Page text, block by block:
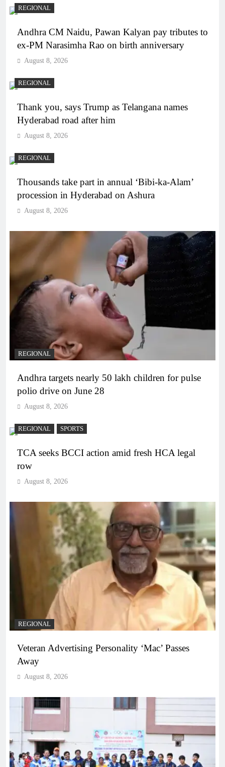
REGIONAL
Andhra CM Naidu, Pawan Kalyan pay tributes to
ex-PM Narasimha Rao on birth anniversary
August 8, 2026
REGIONAL
Thank you, says Trump as Telangana names
Hyderabad road after him
August 8, 2026
REGIONAL
Thousands take part in annual ‘Bibi-ka-Alam’
procession in Hyderabad on Ashura
August 8, 2026
REGIONAL
Andhra targets nearly 50 lakh children for pulse
polio drive on June 28
August 8, 2026
REGIONAL SPORTS
TCA seeks BCCI action amid fresh HCA legal
row
August 8, 2026
REGIONAL
Veteran Advertising Personality ‘Mac’ Passes
Away
August 8, 2026